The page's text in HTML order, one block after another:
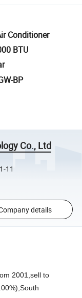
Conditioner
BTU
BP
Co., Ltd
11
details
2001,sell to